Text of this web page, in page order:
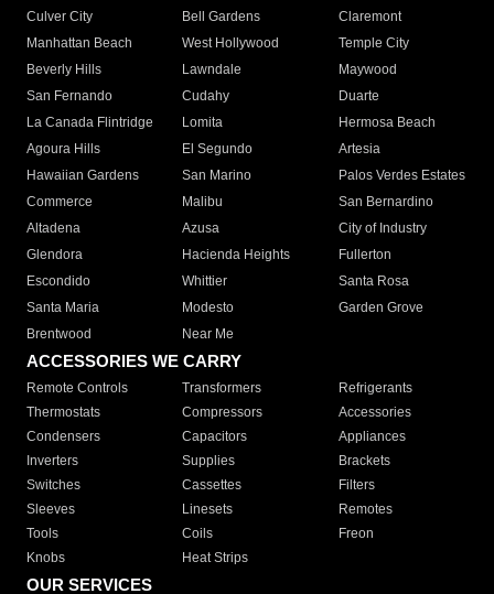
Culver City
Bell Gardens
Claremont
Manhattan Beach
West Hollywood
Temple City
Beverly Hills
Lawndale
Maywood
San Fernando
Cudahy
Duarte
La Canada Flintridge
Lomita
Hermosa Beach
Agoura Hills
El Segundo
Artesia
Hawaiian Gardens
San Marino
Palos Verdes Estates
Commerce
Malibu
San Bernardino
Altadena
Azusa
City of Industry
Glendora
Hacienda Heights
Fullerton
Escondido
Whittier
Santa Rosa
Santa Maria
Modesto
Garden Grove
Brentwood
Near Me
ACCESSORIES WE CARRY
Remote Controls Transformers
Refrigerants
Thermostats
Compressors
Accessories
Condensers
Capacitors
Appliances
Inverters
Supplies
Brackets
Switches
Cassettes
Filters
Sleeves
Linesets
Remotes
Tools
Coils
Freon
Knobs
Heat Strips
OUR SERVICES